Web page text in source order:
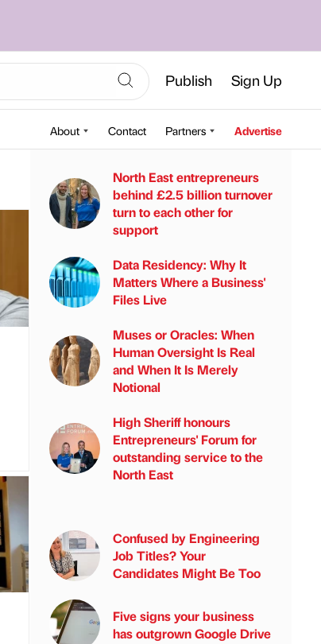
Publish Sign Up
About Contact Partners Advertise
North East entrepreneurs
behind £2.5 billion turnover
turn to each other for
support
Data Residency: Why It
Matters Where a Business'
Files Live
Muses or Oracles: When
Human Oversight Is Real
and When It Is Merely
Notional
High Sheriff honours
Entrepreneurs' Forum for
outstanding service to the
North East
Confused by Engineering
Job Titles? Your
Candidates Might Be Too
Five signs your business
has outgrown Google Drive